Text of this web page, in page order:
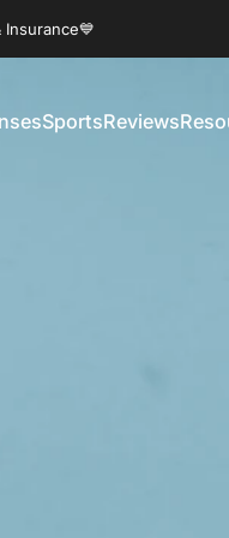
Insurance💙
SportsReviews